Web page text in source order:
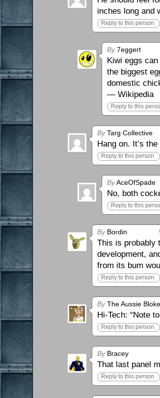
inches long and
Reply to this person
By7eggert
Kiwi eggs
the biggest
domestic
— Wikipedia
Reply to this
ByTarg Collective
Hang on. It’s
Reply to this person
ByAceOfSpade
No, both
Reply to this
ByBordin
This is probably
development,
from its bum
Reply to this person
ByThe Aussie Bloke
Hi-Tech: “Note
Reply to this person
ByBracey
That last panel
Reply to this person